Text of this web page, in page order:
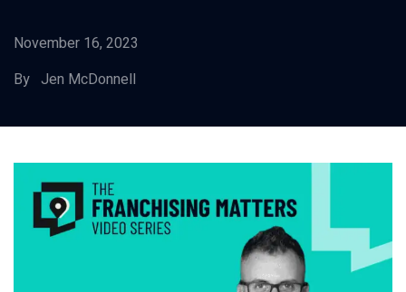
November 16, 2023
By Jen McDonnell